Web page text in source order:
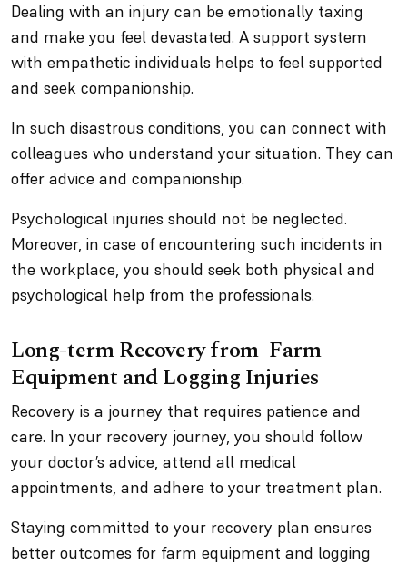
Dealing with an injury can be emotionally taxing
and make you feel devastated. A support system
with empathetic individuals helps to feel supported
and seek companionship.
In such disastrous conditions, you can connect with
colleagues who understand your situation. They can
offer advice and companionship.
Psychological injuries should not be neglected.
Moreover, in case of encountering such incidents in
the workplace, you should seek both physical and
psychological help from the professionals.
Long-term Recovery from Farm
Equipment and Logging Injuries
Recovery is a journey that requires patience and
care. In your recovery journey, you should follow
your doctor’s advice, attend all medical
appointments, and adhere to your treatment plan.
Staying committed to your recovery plan ensures
better outcomes for farm equipment and logging